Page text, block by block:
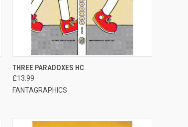
QUICK VIEW
THREE PARADOXES HC
£13.99
FANTAGRAPHICS